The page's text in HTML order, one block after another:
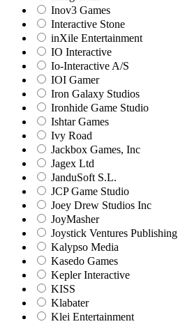
Inov3 Games
Interactive Stone
inXile Entertainment
IO Interactive
Io-Interactive A/S
IOI Gamer
Iron Galaxy Studios
Ironhide Game Studio
Ishtar Games
Ivy Road
Jackbox Games, Inc
Jagex Ltd
JanduSoft S.L.
JCP Game Studio
Joey Drew Studios Inc
JoyMasher
Joystick Ventures Publishing
Kalypso Media
Kasedo Games
Kepler Interactive
KISS
Klabater
Klei Entertainment